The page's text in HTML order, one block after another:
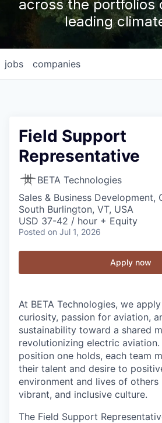
across the portfolios
leading
jobs companies
Field Support
Representative
BETA Technologies
Sales & Business Development,
South Burlington, VT, USA
USD 37-42 / hour + Equity
Posted on Jul 1, 2026
Apply now
At BETA Technologies, we
curiosity, passion for aviation,
sustainability toward a shared
revolutionizing electric
position one holds, each team
their talent and desire to
environment and lives of others
vibrant, and inclusive culture.
The Field Support